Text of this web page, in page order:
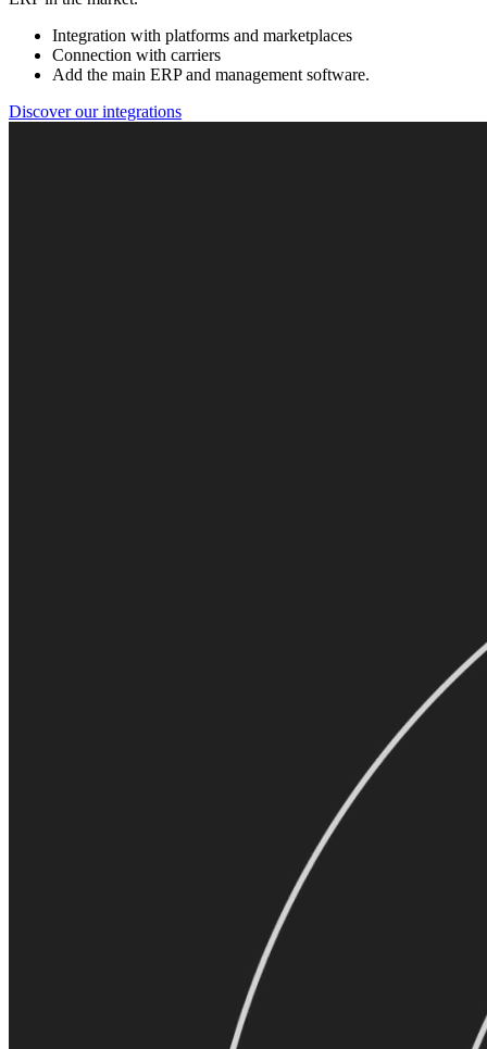
Integration with platforms and marketplaces
Connection with carriers
Add the main ERP and management software.
Discover our integrations